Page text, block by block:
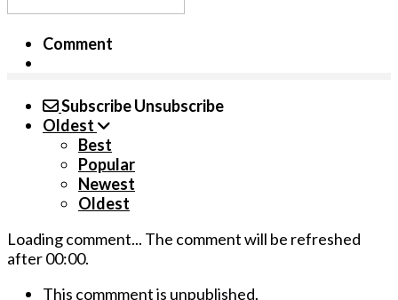
Comment
SubscribeUnsubscribe
Oldest
Best
Popular
Newest
Oldest
Loading comment... The comment will be refreshed
after00:00.
This commment is unpublished.